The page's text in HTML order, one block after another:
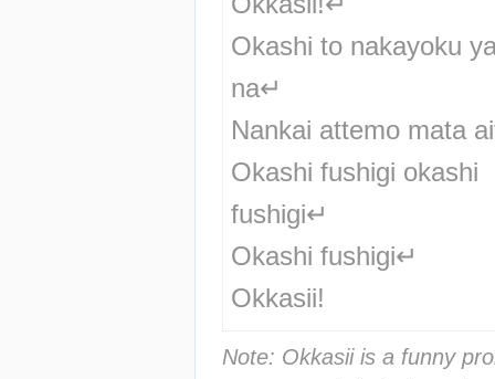
Okashi to nakayoku
na↵
Nankai attemo mata
Okashi fushigi okashi
fushigi↵
Okashi fushigi↵
Okkasii!
Note: Okkasii is a funny